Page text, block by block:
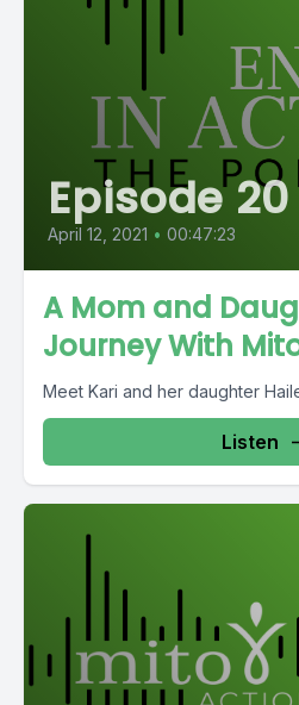
Episode 20
April 12, 2021 • 00:47:23
A Mom and
Journey With
Meet Kari and her daughter
Listen